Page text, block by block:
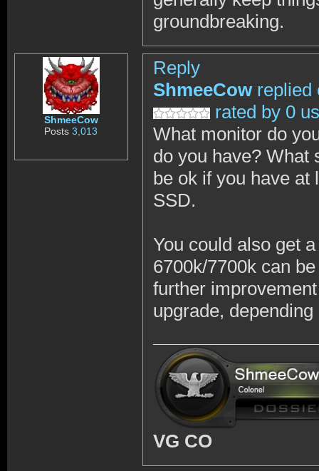
groundbreaking.
ShmeeCow
Posts3,013
Reply
ShmeeCow replied
rated by 0
What monitor do
do you have? What
be ok if you have at
SSD.
You could also get
6700k/7700k can
further
upgrade,
VG CO